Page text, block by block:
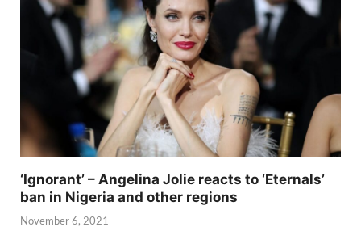
‘Ignorant’ – Angelina Jolie reacts to ‘Eternals’
ban in Nigeria and other regions
November 6, 2021